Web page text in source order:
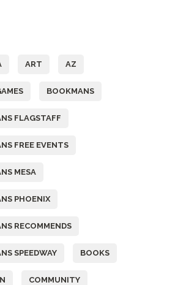
ART AZ
BOOKMANS
FLAGSTAFF
FREE EVENTS
MESA
PHOENIX
RECOMMENDS
SPEEDWAY BOOKS
COMMUNITY